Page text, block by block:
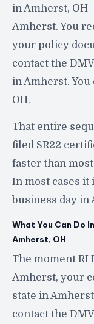
in Amherst, OH
Amherst. You
your policy
contact the
in Amherst.
OH.
That entire
filed SR22
faster than
In most cases it
business day in
What You Can Do
Amherst, OH
The moment RI
Amherst, your
state in
contact the